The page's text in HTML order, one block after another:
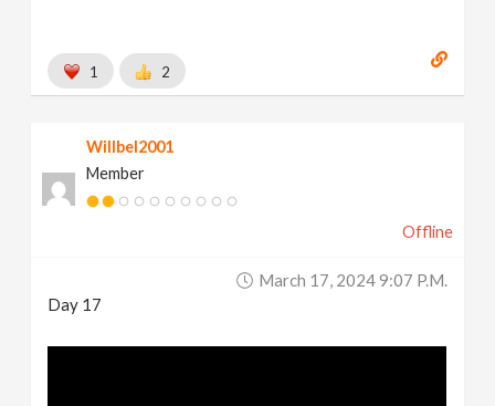
1 2
Willbel2001
Member
Offline
March 17, 2024 9:07 P.m.
Day 17